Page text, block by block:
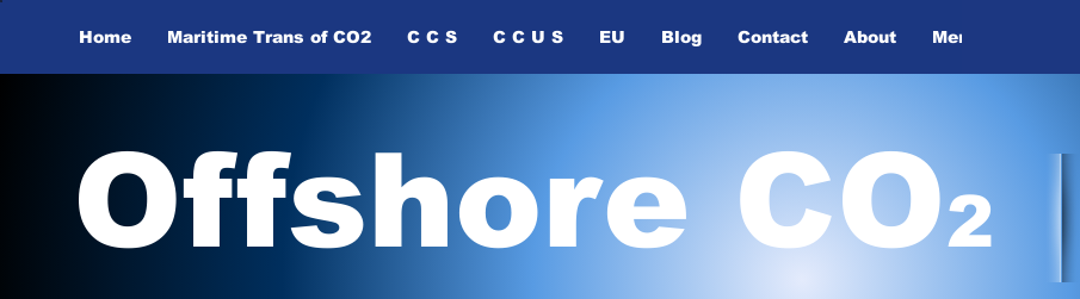
Home Maritime Trans of ​CO2 C C S C C U S EU Blog Contact About Members
Offshore CO2